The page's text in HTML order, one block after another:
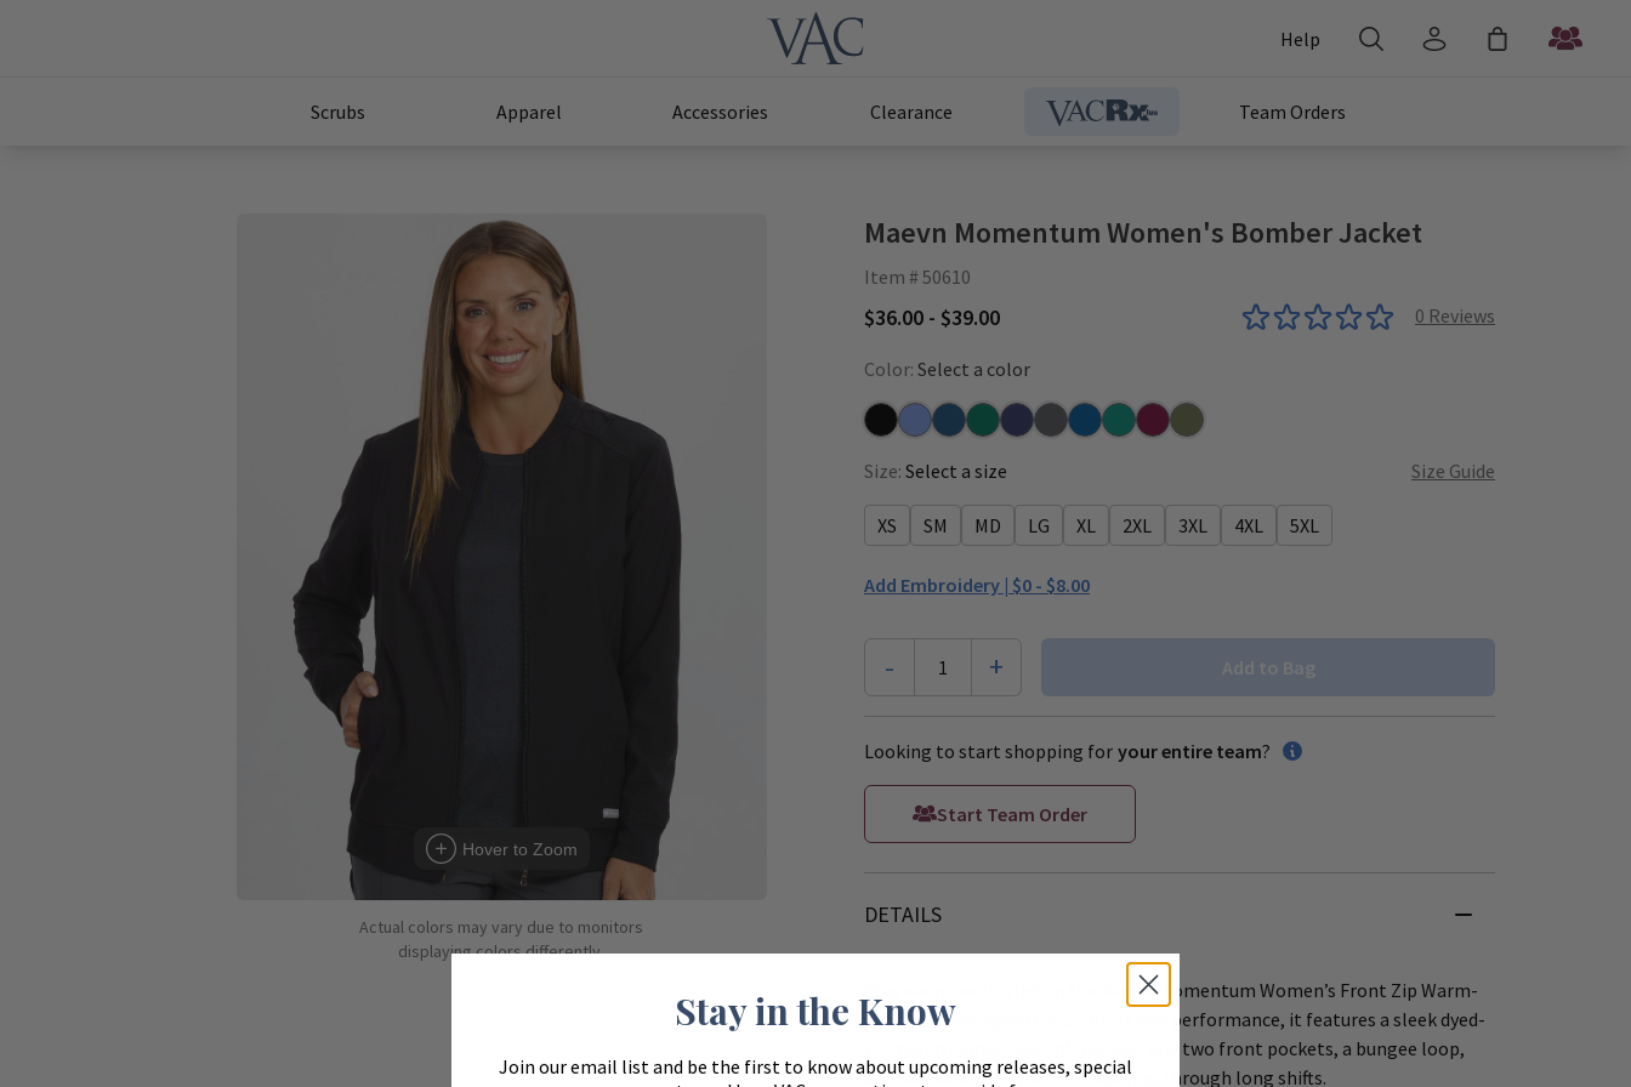
Help
Scrubs Apparel Accessories Clearance Team Orders
Hover to Zoom
Actual colors may vary due to monitors
displaying colors differently.
Maevn Momentum Women's Bomber Jacket
Item # 50610
$36.00 - $39.00 0 Reviews
Color: Select a color
BlackCeilCaribbean
HunterNavyPewterRoyalTealWineOlive
Size: Select a size Size Guide
XS SM MD LG XL 2XL 3XL 4XL 5XL
Add Embroidery | $0 - $8.00
- 1 + Add to Bag
Looking to start shopping for your entire team?
Start Team Order
DETAILS
Stay warm and stylish in the Maevn Momentum Women’s Front Zip Warm-
Up Jacket. Designed for comfort and performance, it features a sleek dyed-
to-match zipper, soft knit details, and two front pockets, a bungee loop,
and side vents—perfect for layering through long shifts.
Stay in the Know
Join our email list and be the first to know about upcoming releases, special